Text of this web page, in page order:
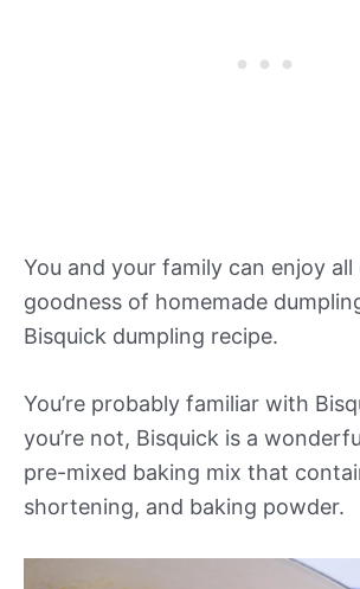
You and your family can enjoy
goodness of homemade
Bisquick dumpling recipe.
You’re probably familiar with
you’re not, Bisquick is a
pre-mixed baking mix that
shortening, and baking powder.